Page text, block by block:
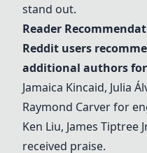
stand out.
Reader
Reddit users
additional authors
Jamaica Kincaid, Julia
Raymond Carver for
Ken Liu, James Tiptree
received praise.